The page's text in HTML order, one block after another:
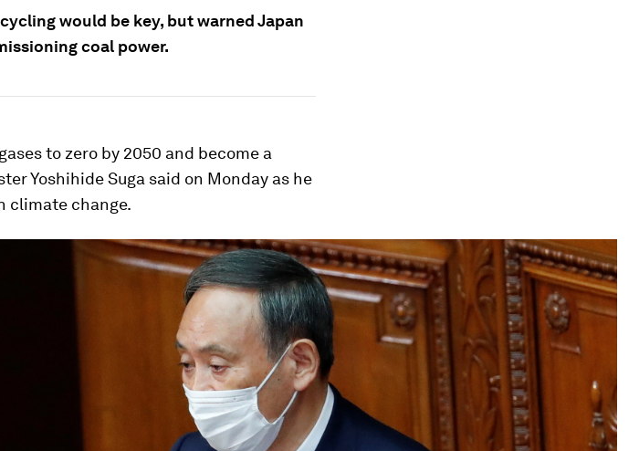
would be key, but warned Japan
coal power.
to zero by 2050 and become a
Yoshihide Suga said on Monday as he
climate change.